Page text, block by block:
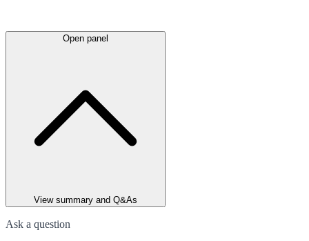
Open panel
View summary and Q&As
Ask a question